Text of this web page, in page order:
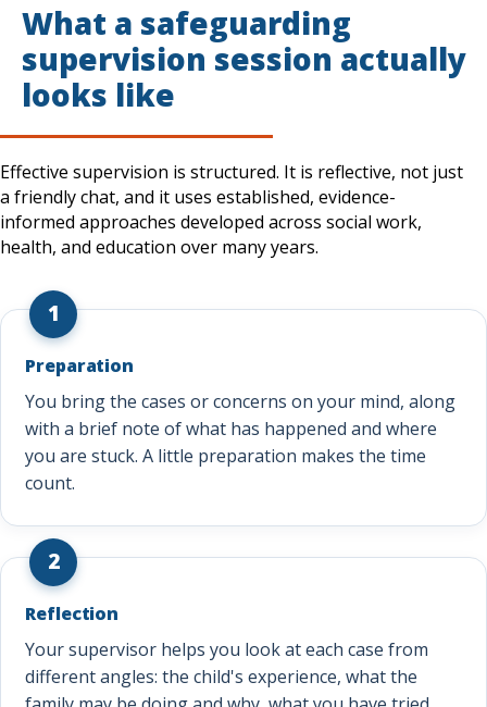
What a safeguarding
supervision session actually
looks like
Effective supervision is structured. It is reflective, not just
a friendly chat, and it uses established, evidence-
informed approaches developed across social work,
health, and education over many years.
1
Preparation
You bring the cases or concerns on your mind, along
with a brief note of what has happened and where
you are stuck. A little preparation makes the time
count.
2
Reflection
Your supervisor helps you look at each case from
different angles: the child's experience, what the